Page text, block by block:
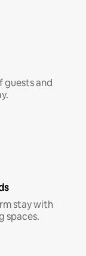
guests and
stay with
spaces.